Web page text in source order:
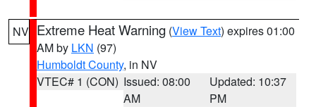
NV Extreme Heat Warning (View Text) expires 01:00
AM by LKN (97)
Humboldt County, in NV
VTEC# 1 (CON) Issued: 08:00
AM
Updated: 10:37
PM